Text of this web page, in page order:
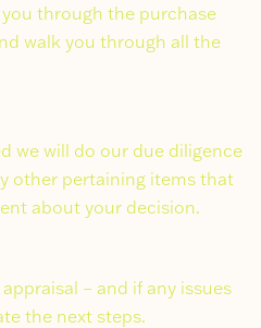
through the purchase
walk you through all the
we will do our due diligence
other pertaining items that
about your decision.
– and if any issues
the next steps.